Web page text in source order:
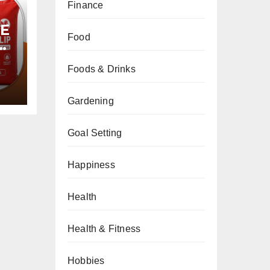
Finance
Food
Foods & Drinks
Gardening
Goal Setting
Happiness
Health
Health & Fitness
Hobbies